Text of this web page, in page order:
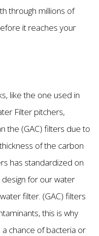
through millions of
it reaches your
like the one used in
Filter pitchers,
the (GAC) filters due to
of the carbon
has standardized on
for our water
filter. (GAC) filters
this is why
chance of bacteria or